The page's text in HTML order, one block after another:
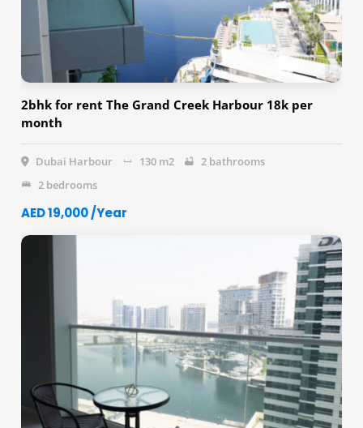
2bhk for rent The Grand Creek Harbour 18k per
month
Dubai Harbour 130 m2
2 bathrooms
2 bedrooms
AED 19,000 /Year